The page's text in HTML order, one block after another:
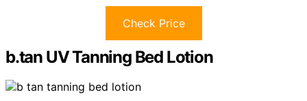
Check Price
b.tan UV Tanning Bed Lotion